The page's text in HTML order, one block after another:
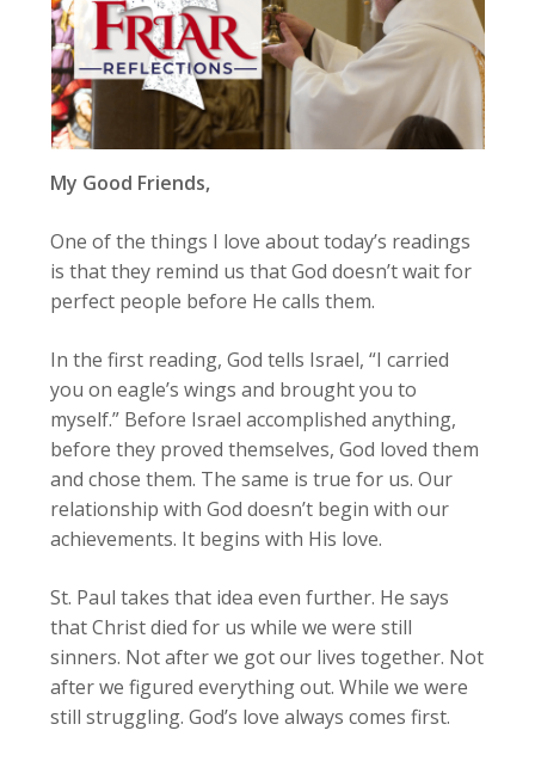
My Good Friends,
One of the things I love about today’s readings
is that they remind us that God doesn’t wait for
perfect people before He calls them.
In the first reading, God tells Israel, “I carried
you on eagle’s wings and brought you to
myself.” Before Israel accomplished anything,
before they proved themselves, God loved them
and chose them. The same is true for us. Our
relationship with God doesn’t begin with our
achievements. It begins with His love.
St. Paul takes that idea even further. He says
that Christ died for us while we were still
sinners. Not after we got our lives together. Not
after we figured everything out. While we were
still struggling. God’s love always comes first.